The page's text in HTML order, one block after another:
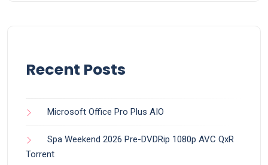
Recent Posts
Microsoft Office Pro Plus AIO
Spa Weekend 2026 Pre-DVDRip 1080p AVC QxR
Torrent